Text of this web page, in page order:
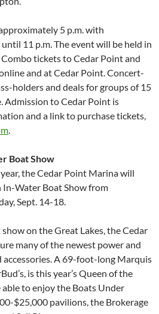
5 p.m. with
11 p.m. The event will be held in
tickets to Cedar Point and
and at Cedar Point. Concert-
holders and deals for groups of 15
Admission to Cedar Point is
and a link to purchase tickets,
Boat Show
the Cedar Point Marina will
Water Boat Show from
Sept. 14-18.
on the Great Lakes, the Cedar
many of the newest power and
accessories. A 69-foot-long Marquis
is this year’s Queen of the
to enjoy the Boats Under
$25,000 pavilions, the Brokerage